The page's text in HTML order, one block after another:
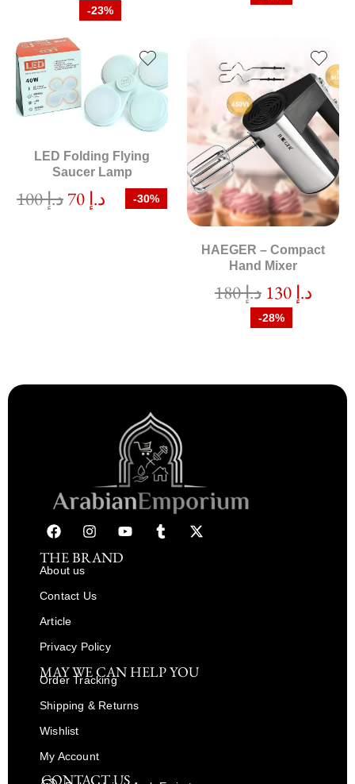
-23%
LED Folding Flying
Saucer Lamp
د.إ100 د.إ -30%
HAEGER – Compact
Hand Mixer
د.إ180 د.إ 130
-28%
THE BRAND
About us
Contact Us
Article
Privacy Policy
MAY WE CAN HELP YOU
Order Tracking
Shipping & Returns
Wishlist
My Account
CONTACT US